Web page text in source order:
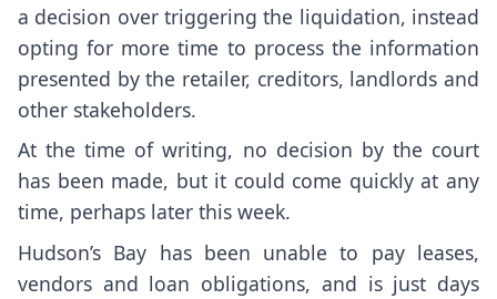
a decision over triggering the liquidation, instead
opting for more time to process the information
presented by the retailer, creditors, landlords and
other stakeholders.
At the time of writing, no decision by the court
has been made, but it could come quickly at any
time, perhaps later this week.
Hudson’s Bay has been unable to pay leases,
vendors and loan obligations, and is just days